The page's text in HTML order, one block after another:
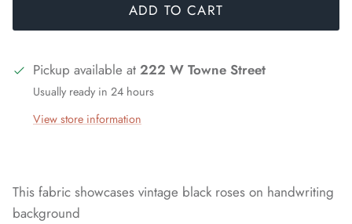
ADD TO CART
Pickup available at 222 W Towne Street
Usually ready in 24 hours
View store information
This fabric showcases vintage black roses on handwriting
background